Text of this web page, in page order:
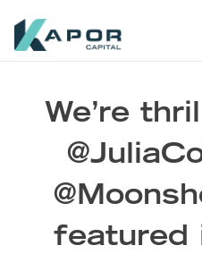
We’re
featured